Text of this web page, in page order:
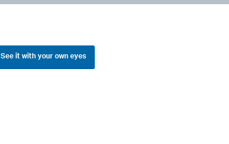
See it with your own eyes